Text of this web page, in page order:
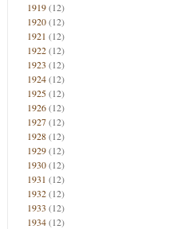
1919(12)
1920(12)
1921 (12)
1922(12)
1923 (12)
1924(12)
1925(12)
1926(12)
1927(12)
1928(12)
1929(12)
1930(12)
1931 (12)
1932(12)
1933 (12)
1934(12)